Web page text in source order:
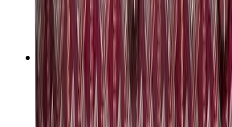
Audemars Piguet
Cartier
Swatch
Streetwear
Sweatshirts & Hoodies
Chrome hearts Hoodie
View AllSweatshirts & Hoodies